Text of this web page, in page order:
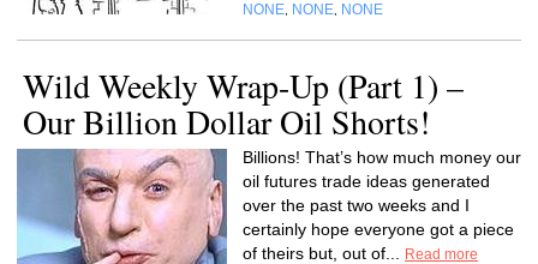
NONE NONE NONE
Wild Weekly Wrap-Up (Part 1) –
Our Billion Dollar Oil Shorts!
Billions! That’s how much money our
oil futures trade ideas generated
over the past two weeks and I
certainly hope everyone got a piece
of theirs but, out of...
Read more